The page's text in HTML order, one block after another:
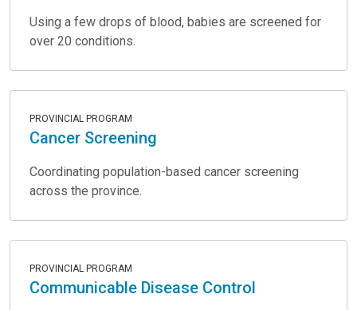
Using a few drops of blood, babies are screened for
over 20 conditions.
PROVINCIAL PROGRAM
Cancer Screening
Coordinating population-based cancer screening
across the province.
PROVINCIAL PROGRAM
Communicable Disease Control